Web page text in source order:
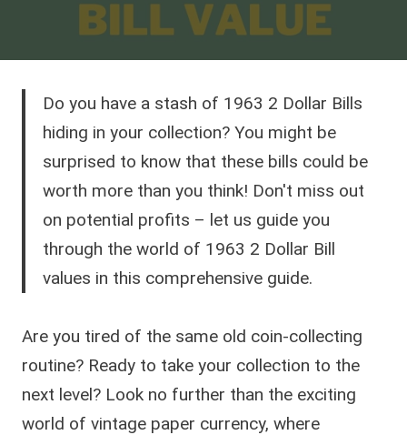
Do you have a stash of 1963 2 Dollar Bills
hiding in your collection? You might be
surprised to know that these bills could be
worth more than you think! Don't miss out
on potential profits – let us guide you
through the world of 1963 2 Dollar Bill
values in this comprehensive guide.
Are you tired of the same old coin-collecting
routine? Ready to take your collection to the
next level? Look no further than the exciting
world of vintage paper currency, where